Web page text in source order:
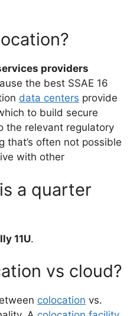
providers
the best SSAE 16
data centers provide
to build secure
the relevant regulatory
that’s often not possible
with other
a quarter
11U.
vs cloud?
colocation vs.